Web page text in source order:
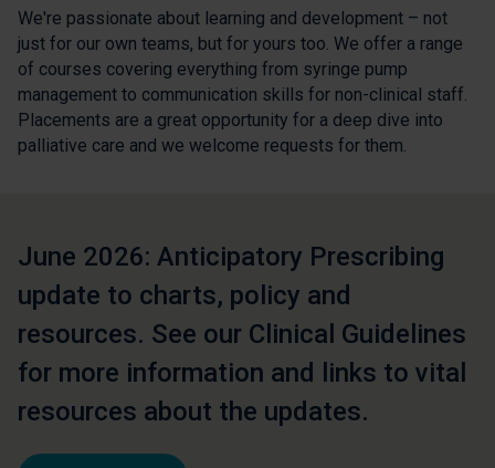
We're passionate about learning and development – not
just for our own teams, but for yours too. We offer a range
of courses covering everything from syringe pump
management to communication skills for non-clinical staff.
Placements are a great opportunity for a deep dive into
palliative care and we welcome requests for them.
June 2026: Anticipatory Prescribing
update to charts, policy and
resources. See our Clinical Guidelines
for more information and links to vital
resources about the updates.